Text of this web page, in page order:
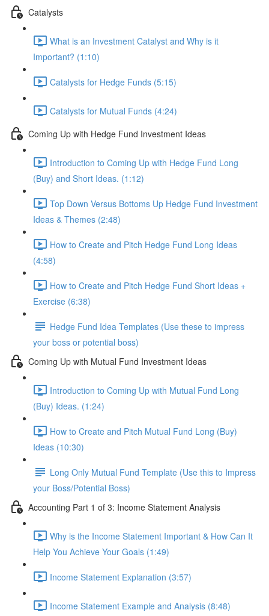
Catalysts
What is an Investment Catalyst and Why is it
Important? (1:10)
Catalysts for Hedge Funds (5:15)
Catalysts for Mutual Funds (4:24)
Coming Up with Hedge Fund Investment Ideas
Introduction to Coming Up with Hedge Fund Long
(Buy) and Short Ideas. (1:12)
Top Down Versus Bottoms Up Hedge Fund Investment
Ideas & Themes (2:48)
How to Create and Pitch Hedge Fund Long Ideas
(4:58)
How to Create and Pitch Hedge Fund Short Ideas +
Exercise (6:38)
Hedge Fund Idea Templates (Use these to impress
your boss or potential boss)
Coming Up with Mutual Fund Investment Ideas
Introduction to Coming Up with Mutual Fund Long
(Buy) Ideas. (1:24)
How to Create and Pitch Mutual Fund Long (Buy)
Ideas (10:30)
Long Only Mutual Fund Template (Use this to Impress
your Boss/Potential Boss)
Accounting Part 1 of 3: Income Statement Analysis
Why is the Income Statement Important & How Can It
Help You Achieve Your Goals (1:49)
Income Statement Explanation (3:57)
Income Statement Example and Analysis (8:48)